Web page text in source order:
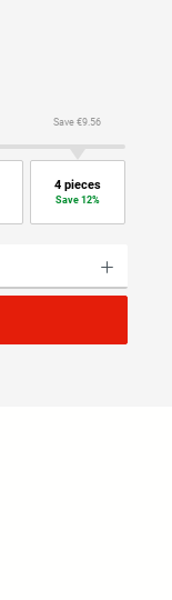
Save €9.56
4 pieces
Save 12%